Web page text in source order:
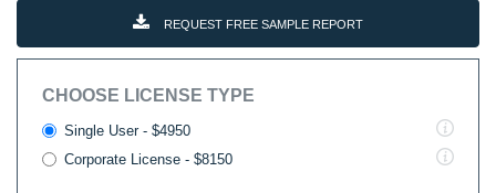
REQUEST FREE SAMPLE REPORT
CHOOSE LICENSE TYPE
Single User - $4950
Corporate License - $8150